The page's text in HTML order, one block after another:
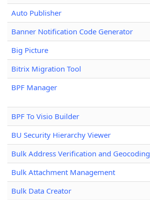
Auto Publisher
Banner Notification Code Generator
Big Picture
Bitrix Migration Tool
BPF Manager
BPF To Visio Builder
BU Security Hierarchy Viewer
Bulk Address Verification and Geocoding
Bulk Attachment Management
Bulk Data Creator